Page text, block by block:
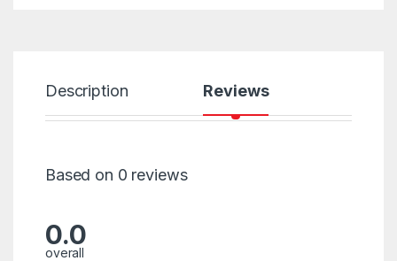
Description Reviews
Based on 0 reviews
0.0
overall